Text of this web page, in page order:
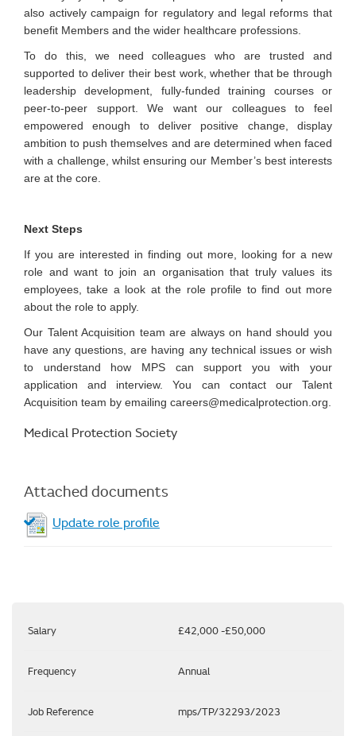
also actively campaign for regulatory and legal reforms that
benefit Members and the wider healthcare professions.
To do this, we need colleagues who are trusted and
supported to deliver their best work, whether that be through
leadership development, fully-funded training courses or
peer-to-peer support. We want our colleagues to feel
empowered enough to deliver positive change, display
ambition to push themselves and are determined when faced
with a challenge, whilst ensuring our Member’s best interests
are at the core.
Next Steps
If you are interested in finding out more, looking for a new
role and want to join an organisation that truly values its
employees, take a look at the role profile to find out more
about the role to apply.
Our Talent Acquisition team are always on hand should you
have any questions, are having any technical issues or wish
to understand how MPS can support you with your
application and interview. You can contact our Talent
Acquisition team by emailing careers@medicalprotection.org.
Medical Protection Society
Attached documents
Update role profile
Salary £42,000 -£50,000
Frequency Annual
Job Reference mps/TP/32293/2023